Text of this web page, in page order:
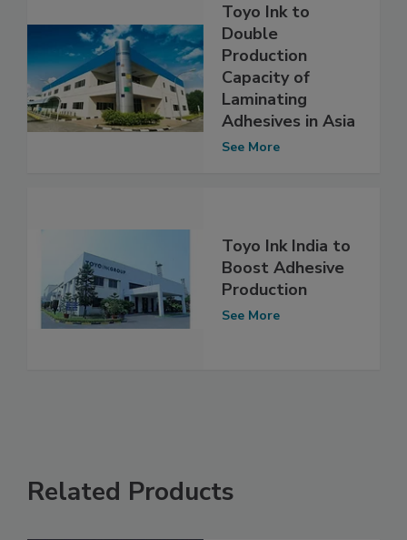
Toyo Ink to
Double
Production
Capacity of
Laminating
Adhesives in Asia
See More
Toyo Ink India to
Boost Adhesive
Production
See More
Related Products